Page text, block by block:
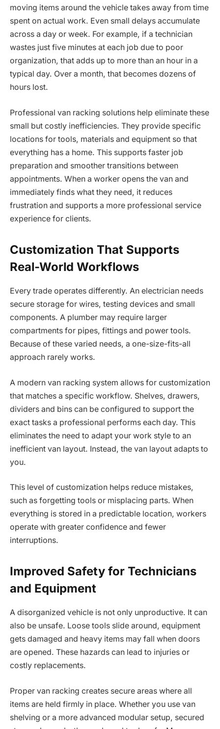
moving items around the vehicle takes away from time
spent on actual work. Even small delays accumulate
across a day or week. For example, if a technician
wastes just five minutes at each job due to poor
organization, that adds up to more than an hour in a
typical day. Over a month, that becomes dozens of
hours lost.
Professional van racking solutions help eliminate these
small but costly inefficiencies. They provide specific
locations for tools, materials and equipment so that
everything has a home. This supports faster job
preparation and smoother transitions between
appointments. When a worker opens the van and
immediately finds what they need, it reduces
frustration and supports a more professional service
experience for clients.
Customization That Supports
Real-World Workflows
Every trade operates differently. An electrician needs
secure storage for wires, testing devices and small
components. A plumber may require larger
compartments for pipes, fittings and power tools.
Because of these varied needs, a one-size-fits-all
approach rarely works.
A modern van racking system allows for customization
that matches a specific workflow. Shelves, drawers,
dividers and bins can be configured to support the
exact tasks a professional performs each day. This
eliminates the need to adapt your work style to an
inefficient van layout. Instead, the van layout adapts to
you.
This level of customization helps reduce mistakes,
such as forgetting tools or misplacing parts. When
everything is stored in a predictable location, workers
operate with greater confidence and fewer
interruptions.
Improved Safety for Technicians
and Equipment
A disorganized vehicle is not only unproductive. It can
also be unsafe. Loose tools slide around, equipment
gets damaged and heavy items may fall when doors
are opened. These hazards can lead to injuries or
costly replacements.
Proper van racking creates secure areas where all
items are held firmly in place. Whether you use van
shelving or a more advanced modular setup, secured